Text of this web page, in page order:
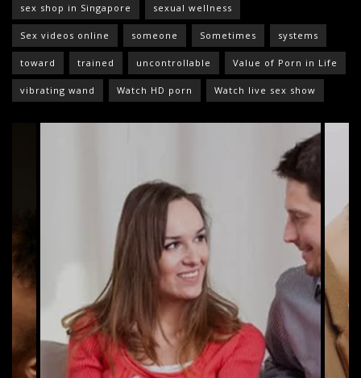
sex shop in Singapore sexual wellness
Sex videos online someone Sometimes systems
toward trained uncontrollable Value of Porn in Life
vibrating wand Watch HD porn Watch live sex show